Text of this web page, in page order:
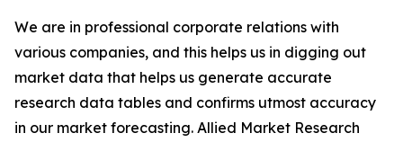
We are in professional corporate relations with
various companies, and this helps us in digging out
market data that helps us generate accurate
research data tables and confirms utmost accuracy
in our market forecasting. Allied Market Research